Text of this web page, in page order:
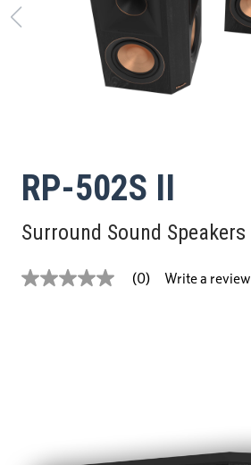
RP-502S II
Surround Sound Speakers
No
(0) Write a review